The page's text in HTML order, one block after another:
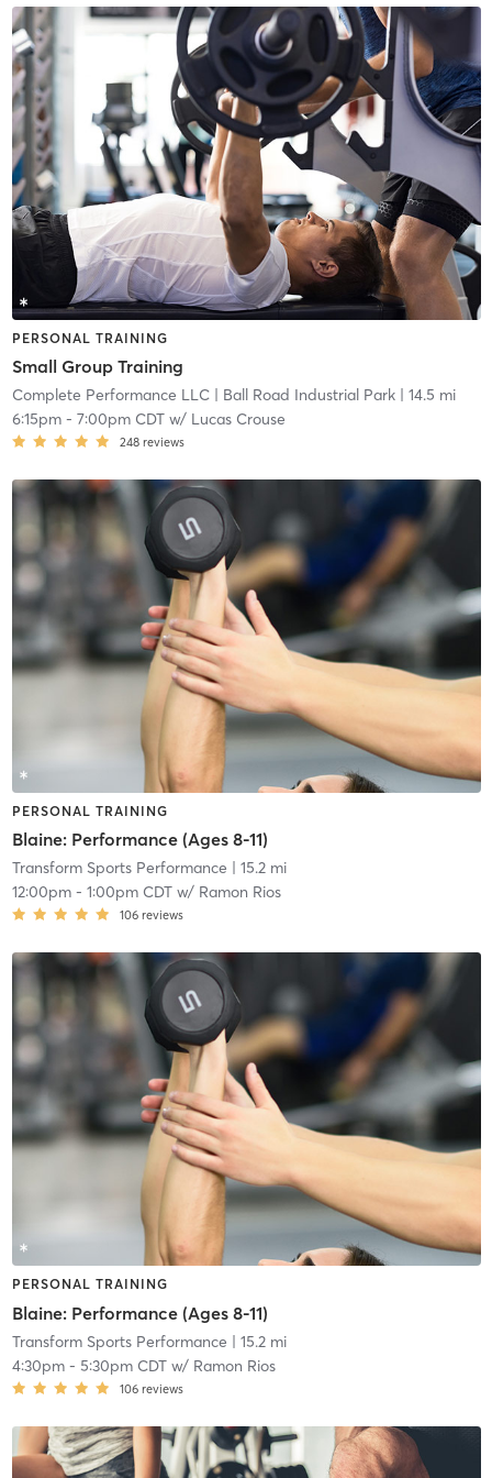
PERSONAL TRAINING
Small Group Training
Complete Performance LLC| Ball Road Industrial Park| 14.5 mi
6:15pm- 7:00pm CDTw/ Lucas Crouse
248 reviews
PERSONAL TRAINING
Blaine: Performance (Ages 8-11)
Transform Sports Performance | 15.2 mi
12:00pm- 1:00pm CDTw/ Ramon Rios
106 reviews
PERSONAL TRAINING
Blaine: Performance (Ages 8-11)
Transform Sports Performance | 15.2 mi
4:30pm- 5:30pm CDTw/ Ramon Rios
106 reviews